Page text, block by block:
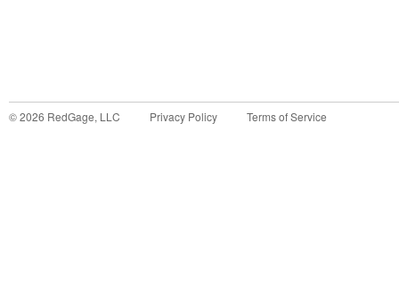
©2026 RedGage, LLC Privacy Policy Terms of Service